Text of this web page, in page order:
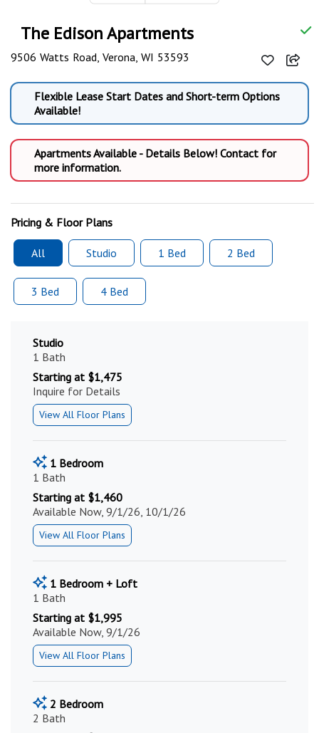
The Edison Apartments
9506 Watts Road, Verona, WI 53593
Flexible Lease Start Dates and Short-term Options
Available!
Apartments Available - Details Below! Contact for
more information.
Pricing & Floor Plans
All Studio 1 Bed 2 Bed
3 Bed 4 Bed
Studio
1 Bath
Starting at $1,475
Inquire for Details
View All Floor Plans
1 Bedroom
1 Bath
Starting at $1,460
Available Now, 9/1/26, 10/1/26
View All Floor Plans
1 Bedroom + Loft
1 Bath
Starting at $1,995
Available Now, 9/1/26
View All Floor Plans
2 Bedroom
2 Bath